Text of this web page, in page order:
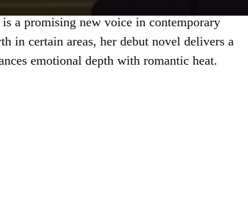
a promising new voice in contemporary
in certain areas, her debut novel delivers a
emotional depth with romantic heat.